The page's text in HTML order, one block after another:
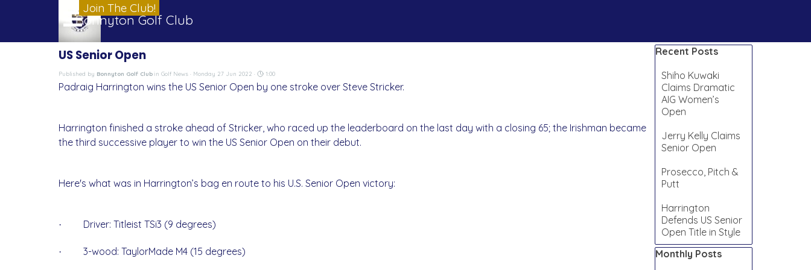
Bonnyton Golf Club
Skip menu
Join The Club!
US Senior Open
Published by Bonnyton Golf Club in Golf News · Monday 27 Jun 2022 · 1:00
Padraig Harrington wins the US Senior Open by one stroke over Steve Stricker.
Harrington finished a stroke ahead of Stricker, who raced up the leaderboard on the last day with a closing 65; the Irishman became
the third successive player to win the US Senior Open on their debut.
Here's what was in Harrington’s bag en route to his U.S. Senior Open victory:
· Driver: Titleist TSi3 (9 degrees)
· 3-wood: TaylorMade M4 (15 degrees)
Skip block Recent Posts
Recent Posts
Shiho Kuwaki
Claims Dramatic
AIG Women’s
Open
Jerry Kelly Claims
Senior Open
Prosecco, Pitch &
Putt
Harrington
Defends US Senior
Open Title in Style
Skip block Monthly Posts
Monthly Posts